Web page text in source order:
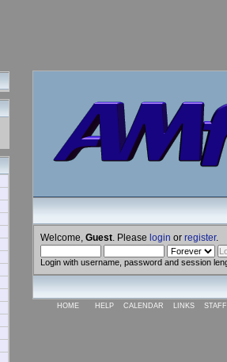
Welcome, Guest . Please login or register.
Login with username, password and session
HOME HELP CALENDAR LINKS